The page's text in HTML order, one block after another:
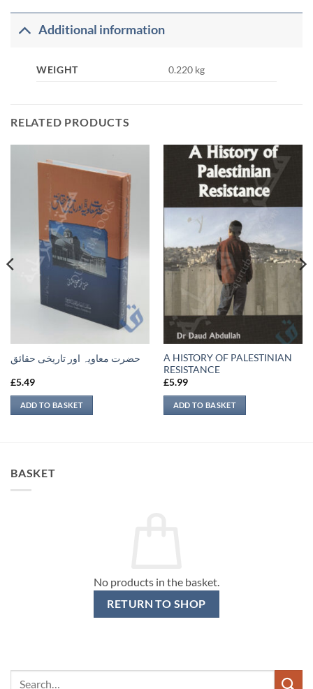
Additional information
WEIGHT 0.220 kg
RELATED PRODUCTS
حضرت معاویہ اور تاریخی حقائق
£5.49
ADD TO BASKET
A HISTORY OF PALESTINIAN
RESISTANCE
£5.99
ADD TO BASKET
BASKET
No products in the basket.
RETURN TO SHOP